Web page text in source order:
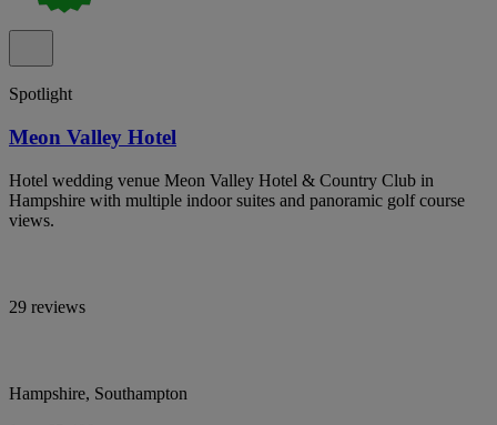
Spotlight
Meon Valley Hotel
Hotel wedding venue Meon Valley Hotel & Country Club in
Hampshire with multiple indoor suites and panoramic golf course
views.
29 reviews
Hampshire, Southampton